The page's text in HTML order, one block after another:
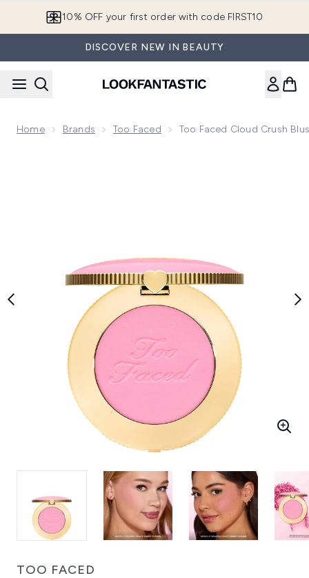
10% OFF your first order with code FIRST10
DISCOVER NEW IN BEAUTY
Home Brands Too Faced Too Faced Cloud Crush
TOO FACED